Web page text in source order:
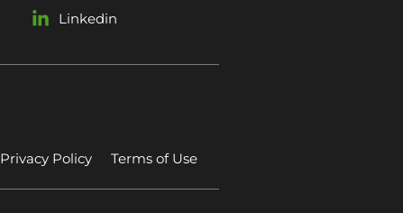
Linkedin
Privacy Policy Terms of Use